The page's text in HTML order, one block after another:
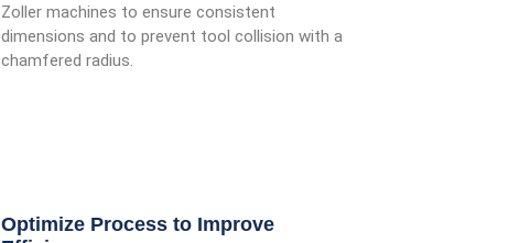
Zoller machines to ensure consistent
dimensions and to prevent tool collision with a
chamfered radius.
Optimize Process to Improve